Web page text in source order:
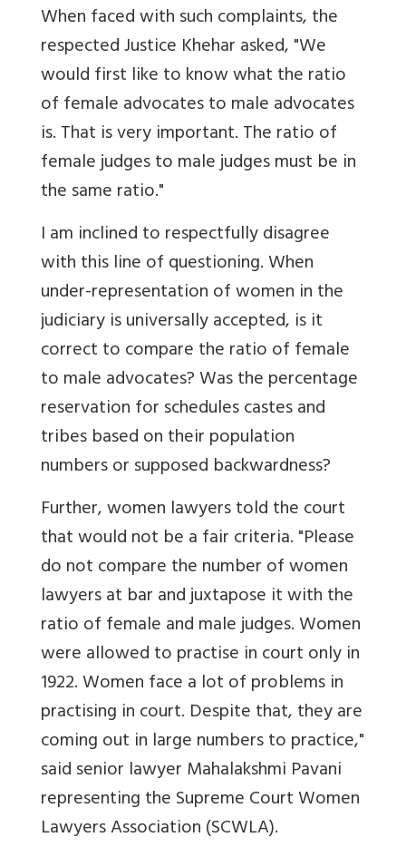
When faced with such complaints, the
respected Justice Khehar asked, "We
would first like to know what the ratio
of female advocates to male advocates
is. That is very important. The ratio of
female judges to male judges must be in
the same ratio."
I am inclined to respectfully disagree
with this line of questioning. When
under-representation of women in the
judiciary is universally accepted, is it
correct to compare the ratio of female
to male advocates? Was the percentage
reservation for schedules castes and
tribes based on their population
numbers or supposed backwardness?
Further, women lawyers told the court
that would not be a fair criteria. "Please
do not compare the number of women
lawyers at bar and juxtapose it with the
ratio of female and male judges. Women
were allowed to practise in court only in
1922. Women face a lot of problems in
practising in court. Despite that, they are
coming out in large numbers to practice,"
said senior lawyer Mahalakshmi Pavani
representing the Supreme Court Women
Lawyers Association (SCWLA).